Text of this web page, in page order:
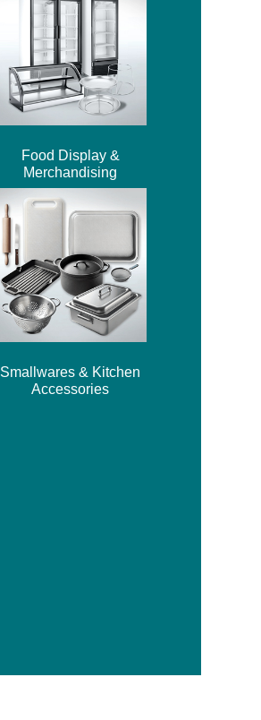
Food Display &
Merchandising
Smallwares & Kitchen
Accessories